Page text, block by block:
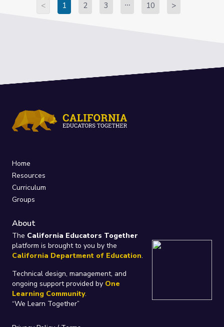
< 1 2 3 10 >
Home
Resources
Curriculum
Groups
About
The California Educators Together
platform is brought to you by the
California Department of Education.
Technical design, management, and
ongoing support provided by One
Learning Community.
“We Learn Together”